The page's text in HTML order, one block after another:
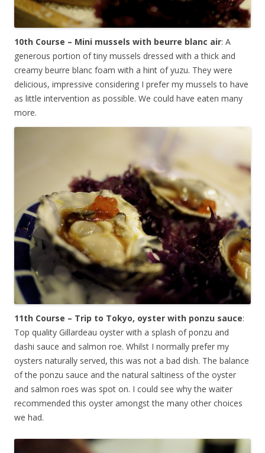
10th Course – Mini mussels with beurre blanc air: A
generous portion of tiny mussels dressed with a thick and
creamy beurre blanc foam with a hint of yuzu. They were
delicious, impressive considering I prefer my mussels to have
as little intervention as possible. We could have eaten many
more.
11th Course – Trip to Tokyo, oyster with ponzu sauce:
Top quality Gillardeau oyster with a splash of ponzu and
dashi sauce and salmon roe. Whilst I normally prefer my
oysters naturally served, this was not a bad dish. The balance
of the ponzu sauce and the natural saltiness of the oyster
and salmon roes was spot on. I could see why the waiter
recommended this oyster amongst the many other choices
we had.